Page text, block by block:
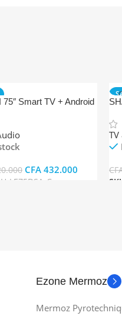
75″ Smart TV + Android
CFA 432.000
LE75DSA-C
Ezone Mermoz
Mermoz